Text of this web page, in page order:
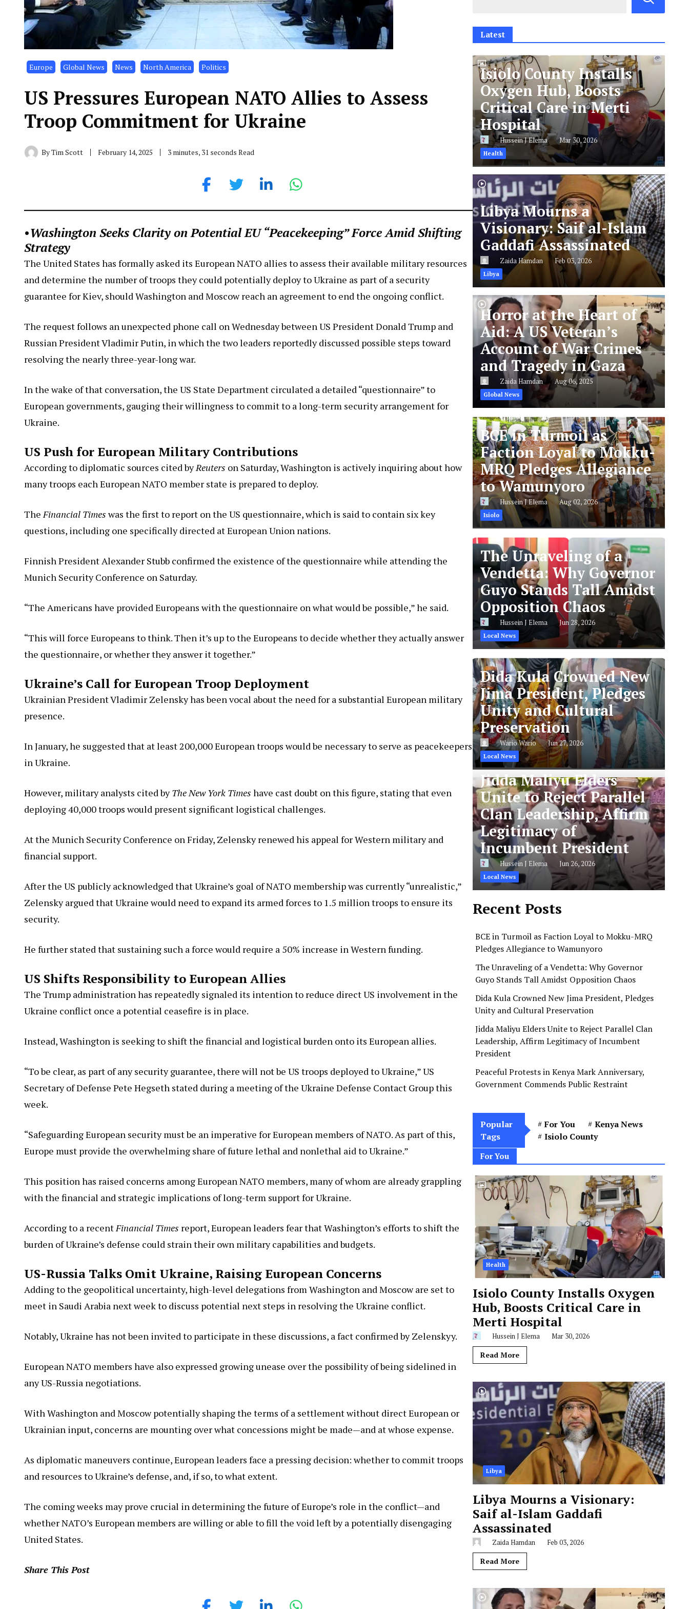
Europe Global News News North America Politics
US Pressures European NATO Allies to Assess
Troop Commitment for Ukraine
ByTim Scott February 14, 2025 3 minutes, 31 seconds Read
•Washington Seeks Clarity on Potential EU “Peacekeeping” Force Amid Shifting
Strategy
The United States has formally asked its European NATO allies to assess their available military resources
and determine the number of troops they could potentially deploy to Ukraine as part of a security
guarantee for Kiev, should Washington and Moscow reach an agreement to end the ongoing conflict.
The request follows an unexpected phone call on Wednesday between US President Donald Trump and
Russian President Vladimir Putin, in which the two leaders reportedly discussed possible steps toward
resolving the nearly three-year-long war.
In the wake of that conversation, the US State Department circulated a detailed “questionnaire” to
European governments, gauging their willingness to commit to a long-term security arrangement for
Ukraine.
US Push for European Military Contributions
According to diplomatic sources cited byReuters on Saturday, Washington is actively inquiring about how
many troops each European NATO member state is prepared to deploy.
The Financial Times was the first to report on the US questionnaire, which is said to contain six key
questions, including one specifically directed at European Union nations.
Finnish President Alexander Stubb confirmed the existence of the questionnaire while attending the
Munich Security Conference on Saturday.
“The Americans have provided Europeans with the questionnaire on what would be possible,” he said.
“This will force Europeans to think. Then it’s up to the Europeans to decide whether they actually answer
the questionnaire, or whether they answer it together.”
Ukraine’s Call for European Troop Deployment
Ukrainian President Vladimir Zelensky has been vocal about the need for a substantial European military
presence.
In January, he suggested that at least 200,000 European troops would be necessary to serve as peacekeepers
in Ukraine.
However, military analysts cited byThe New York Times have cast doubt on this figure, stating that even
deploying 40,000 troops would present significant logistical challenges.
At the Munich Security Conference on Friday, Zelensky renewed his appeal for Western military and
financial support.
After the US publicly acknowledged that Ukraine’s goal of NATO membership was currently “unrealistic,”
Zelensky argued that Ukraine would need to expand its armed forces to 1.5 million troops to ensure its
security.
He further stated that sustaining such a force would require a 50% increase in Western funding.
US Shifts Responsibility to European Allies
The Trump administration has repeatedly signaled its intention to reduce direct US involvement in the
Ukraine conflict once a potential ceasefire is in place.
Instead, Washington is seeking to shift the financial and logistical burden onto its European allies.
“To be clear, as part of any security guarantee, there will not be US troops deployed to Ukraine,” US
Secretary of Defense Pete Hegseth stated during a meeting of the Ukraine Defense Contact Group this
week.
“Safeguarding European security must be an imperative for European members of NATO. As part of this,
Europe must provide the overwhelming share of future lethal and nonlethal aid to Ukraine.”
This position has raised concerns among European NATO members, many of whom are already grappling
with the financial and strategic implications of long-term support for Ukraine.
According to a recent Financial Times report, European leaders fear that Washington’s efforts to shift the
burden of Ukraine’s defense could strain their own military capabilities and budgets.
US-Russia Talks Omit Ukraine, Raising European Concerns
Adding to the geopolitical uncertainty, high-level delegations from Washington and Moscow are set to
meet in Saudi Arabia next week to discuss potential next steps in resolving the Ukraine conflict.
Notably, Ukraine has not been invited to participate in these discussions, a fact confirmed by Zelenskyy.
European NATO members have also expressed growing unease over the possibility of being sidelined in
any US-Russia negotiations.
With Washington and Moscow potentially shaping the terms of a settlement without direct European or
Ukrainian input, concerns are mounting over what concessions might be made—and at whose expense.
As diplomatic maneuvers continue, European leaders face a pressing decision: whether to commit troops
and resources to Ukraine’s defense, and, if so, to what extent.
The coming weeks may prove crucial in determining the future of Europe’s role in the conflict—and
whether NATO’s European members are willing or able to fill the void left by a potentially disengaging
United States.
Share This Post
Latest
Isiolo County Installs
Oxygen Hub, Boosts
Critical Care in Merti
Hospital
Hussein J Elema Mar 30, 2026
Health
Libya Mourns a
Visionary: Saif al-Islam
Gaddafi Assassinated
Zaida Hamdan Feb 03, 2026
Libya
Horror at the Heart of
Aid: A US Veteran’s
Account of War Crimes
and Tragedy in Gaza
Zaida Hamdan Aug 06, 2025
Global News
BCE in Turmoil as
Faction Loyal to Mokku-
MRQ Pledges Allegiance
to Wamunyoro
Hussein J Elema Aug 02, 2026
Isiolo
The Unraveling of a
Vendetta: Why Governor
Guyo Stands Tall Amidst
Opposition Chaos
Hussein J Elema Jun 28, 2026
Local News
Dida Kula Crowned New
Jima President, Pledges
Unity and Cultural
Preservation
Wario Wario Jun 27, 2026
Local News
Jidda Maliyu Elders
Unite to Reject Parallel
Clan Leadership, Affirm
Legitimacy of
Incumbent President
Hussein J Elema Jun 26, 2026
Local News
Recent Posts
BCE in Turmoil as Faction Loyal to Mokku-MRQ
Pledges Allegiance to Wamunyoro
The Unraveling of a Vendetta: Why Governor
Guyo Stands Tall Amidst Opposition Chaos
Dida Kula Crowned New Jima President, Pledges
Unity and Cultural Preservation
Jidda Maliyu Elders Unite to Reject Parallel Clan
Leadership, Affirm Legitimacy of Incumbent
President
Peaceful Protests in Kenya Mark Anniversary,
Government Commends Public Restraint
Popular
Tags
For You
Kenya News
Isiolo County
For You
Health
Isiolo County Installs Oxygen
Hub, Boosts Critical Care in
Merti Hospital
Hussein J Elema Mar 30, 2026
Read More
Libya
Libya Mourns a Visionary:
Saif al-Islam Gaddafi
Assassinated
Zaida Hamdan Feb 03, 2026
Read More